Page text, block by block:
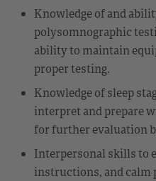
Knowledge of and
polysomnographic
ability to maintain
proper testing.
Knowledge of sleep
interpret and prepare
for further evaluation
Interpersonal skills to
instructions, and calm